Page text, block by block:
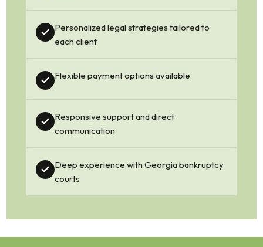
Personalized legal strategies tailored to
each client
Flexible payment options available
Responsive support and direct
communication
Deep experience with Georgia bankruptcy
courts